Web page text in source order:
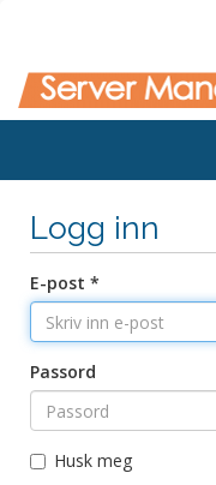
Logg inn
E-post *
Passord
Husk meg